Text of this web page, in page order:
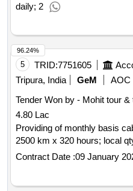
daily; 2
5 TRID:7751605
Tripura, India
GeM AOC
Tender Won by - Mohit tour &
4.80 Lac
Providing of monthly basis
2500 km x 320 hours; local
Contract Date :09 January
96.24%